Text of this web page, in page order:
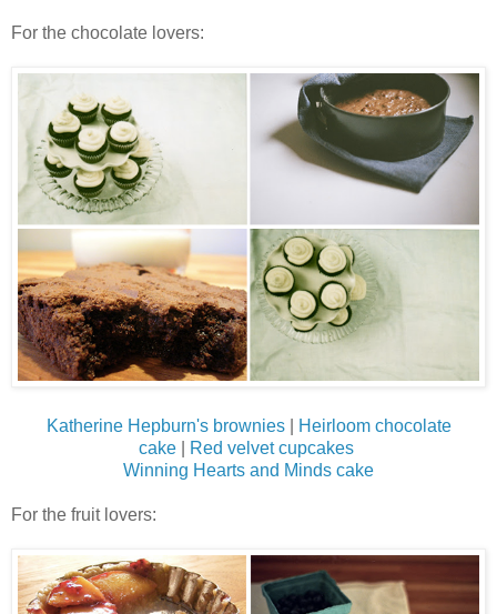
For the chocolate lovers:
Katherine Hepburn's brownies|
Heirloom chocolate
cake
Red velvet cupcakes
Winning Hearts and Minds cake
For the fruit lovers: